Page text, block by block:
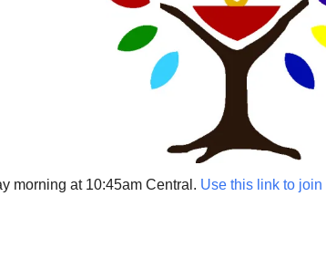
morning at 10:45am Central. Use this link to join